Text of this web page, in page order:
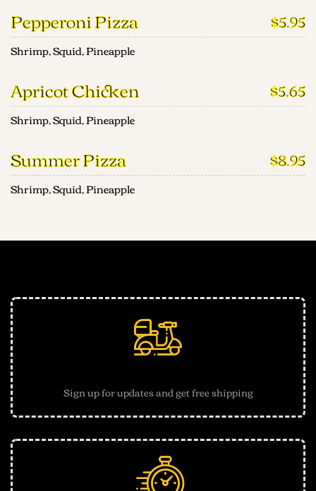
Pepperoni Pizza $5.95
Shrimp, Squid, Pineapple
Apricot Chicken $5.65
Shrimp, Squid, Pineapple
Summer Pizza $8.95
Shrimp, Squid, Pineapple
Sign up for updates and get free shipping